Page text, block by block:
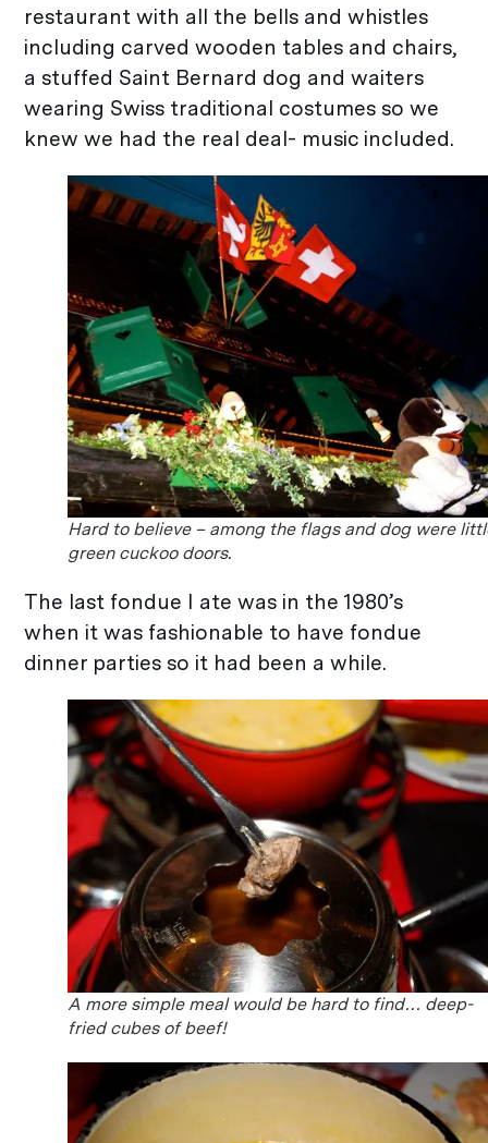
restaurant with all the bells and whistles
including carved wooden tables and chairs,
a stuffed Saint Bernard dog and waiters
wearing Swiss traditional costumes so we
knew we had the real deal- music included.
Hard to believe – among the flags and dog were
green cuckoo doors.
The last fondue I ate was in the 1980’s
when it was fashionable to have fondue
dinner parties so it had been a while.
A more simple meal would be hard to find… deep-
fried cubes of beef!